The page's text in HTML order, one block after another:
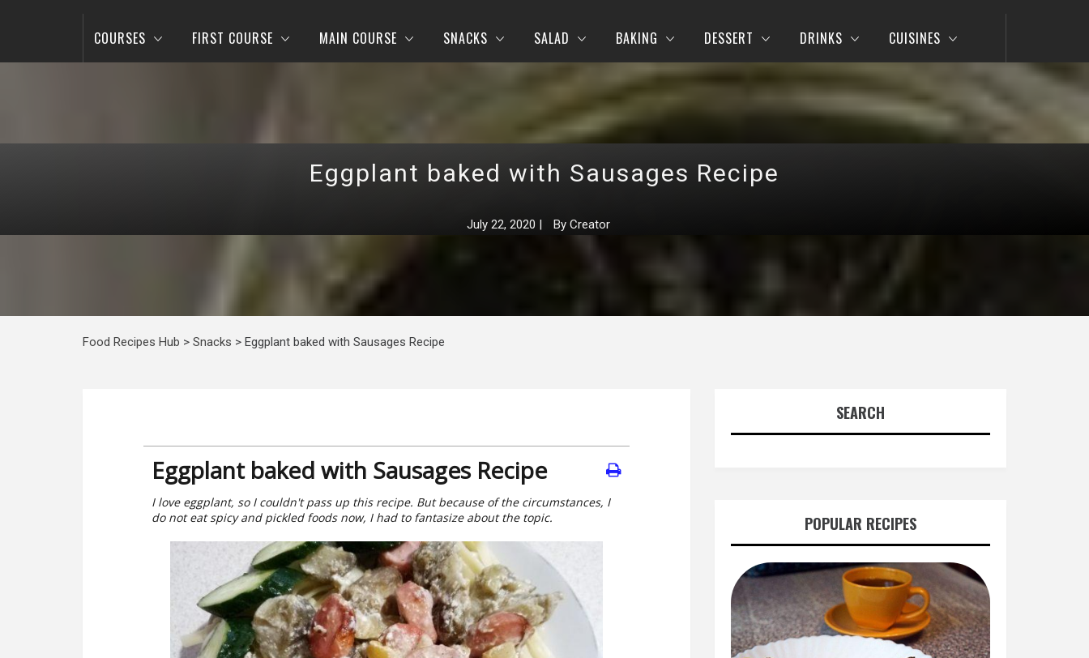
COURSES FIRST COURSE MAIN COURSE SNACKS SALAD BAKING DESSERT DRINKS CUISINES
Eggplant baked with Sausages Recipe
July 22, 2020 | By Creator
Food Recipes Hub > Snacks > Eggplant baked with Sausages Recipe
Eggplant baked with Sausages Recipe
I love eggplant, so I couldn't pass up this recipe. But because of the circumstances, I
do not eat spicy and pickled foods now, I had to fantasize about the topic.
SEARCH
POPULAR RECIPES